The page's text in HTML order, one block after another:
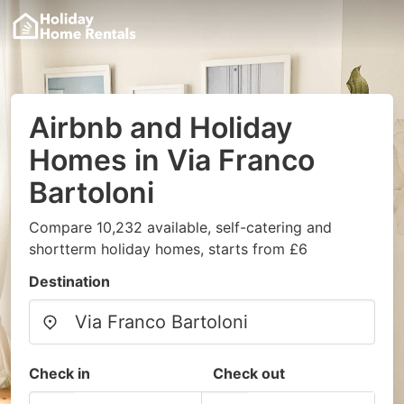
Airbnb and Holiday
Homes in Via Franco
Bartoloni
Compare 10,232 available, self-catering and
shortterm holiday homes, starts from £6
Destination
Check in Check out